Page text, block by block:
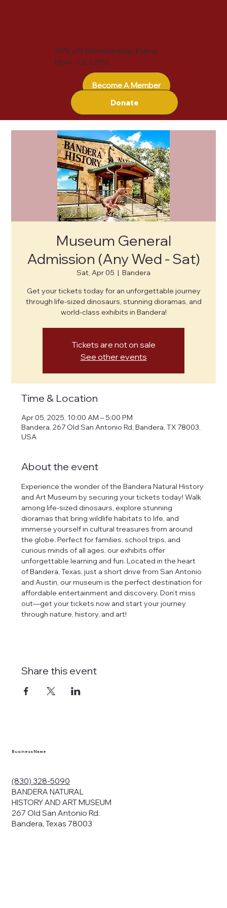
Become A Member
Donate
20% off Membership Plans!
Now - Oct 31st
Museum General
Admission (Any Wed - Sat)
Sat, Apr 05
  |
Bandera
Get your tickets today for an unforgettable journey
through life-sized dinosaurs, stunning dioramas, and
world-class exhibits in Bandera!
Tickets are not on sale
See other events
Time & Location
Apr 05, 2025, 10:00 AM – 5:00 PM
Bandera, 267 Old San Antonio Rd, Bandera, TX 78003,
USA
About the event
Experience the wonder of the Bandera Natural History
and Art Museum by securing your tickets today! Walk
among life-sized dinosaurs, explore stunning
dioramas that bring wildlife habitats to life, and
immerse yourself in cultural treasures from around
the globe. Perfect for families, school trips, and
curious minds of all ages, our exhibits offer
unforgettable learning and fun. Located in the heart
of Bandera, Texas, just a short drive from San Antonio
and Austin, our museum is the perfect destination for
affordable entertainment and discovery. Don’t miss
out—get your tickets now and start your journey
through nature, history, and art!
Share this event
Business Name
(830) 328-5090
BANDERA NATURAL
HISTORY AND ART MUSEUM
267 Old San Antonio Rd.
Bandera, Texas 78003